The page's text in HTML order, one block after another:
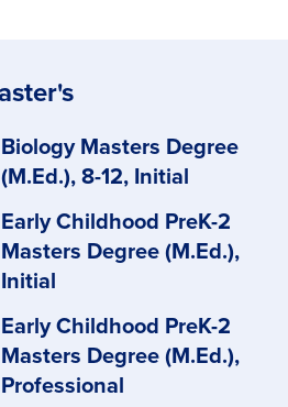
Biology Masters Degree
(M.Ed.), 8-12, Initial
Early Childhood PreK-2
Masters Degree (M.Ed.),
Initial
Early Childhood PreK-2
Masters Degree (M.Ed.),
Professional